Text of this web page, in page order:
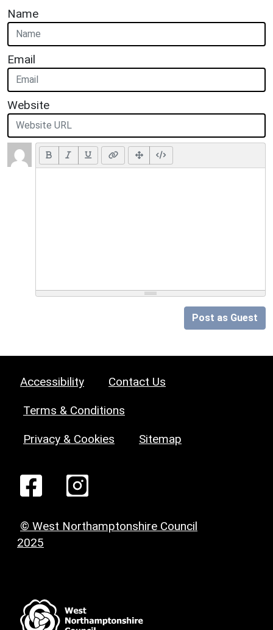
Name
Email
Website
Post as Guest
Accessibility Contact Us
Terms & Conditions
Privacy & Cookies Sitemap
© West Northamptonshire Council
2025